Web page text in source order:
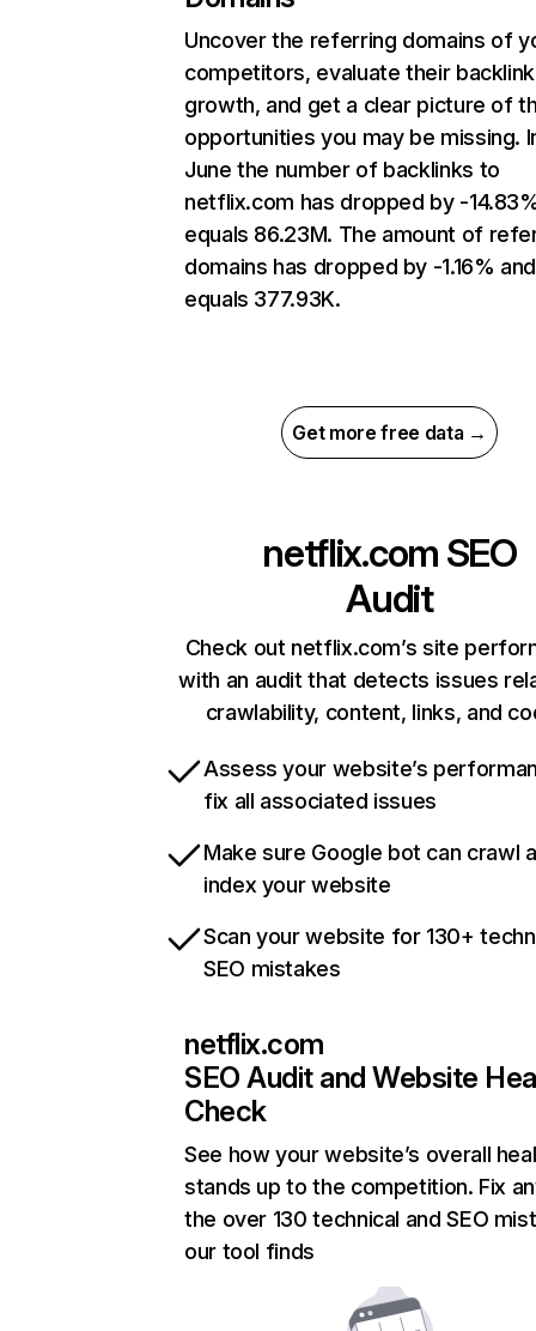
Uncover the referring domains of
competitors, evaluate their backlink
growth, and get a clear picture of
opportunities you may be missing.
June the number of backlinks to
netflix.com has dropped by -
equals 86.23M. The amount of
domains has dropped by -1.16% and
equals 377.93K.
Get more free data →
netflix.com SEO
Audit
Check out netflix.com’s site
with an audit that detects issues
crawlability, content, links, and
Assess your website’s
fix all associated issues
Make sure Google bot can crawl
index your website
Scan your website for 130+
SEO mistakes
netflix.com
SEO Audit and Website
Check
See how your website’s overall
stands up to the competition. Fix
the over 130 technical and SEO
our tool finds